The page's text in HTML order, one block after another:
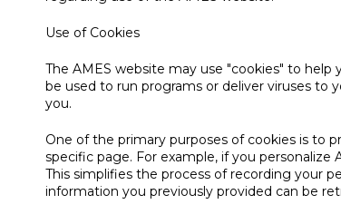
Use of Cookies
The AMES website may use "cookies" to help
be used to run programs or deliver viruses to
you.
One of the primary purposes of cookies is to
specific page. For example, if you personalize
This simplifies the process of recording your
information you previously provided can be